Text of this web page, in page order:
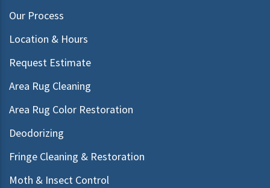
Our Process
Location & Hours
Request Estimate
Area Rug Cleaning
Area Rug Color Restoration
Deodorizing
Fringe Cleaning & Restoration
Moth & Insect Control